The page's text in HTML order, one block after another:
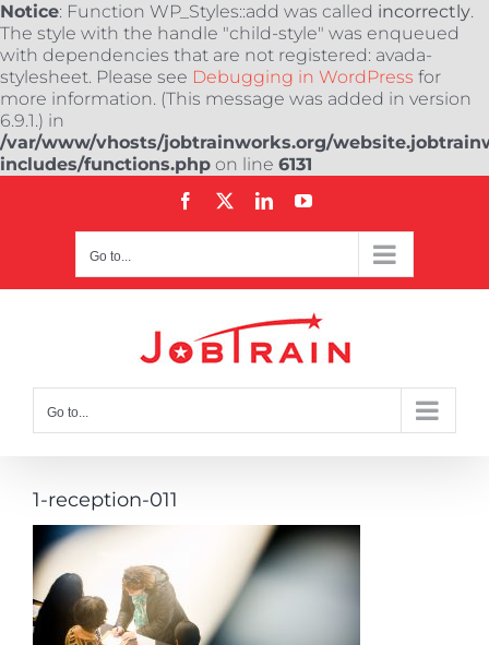
Notice: Function WP_Styles::add was called incorrectly.
The style with the handle "child-style" was enqueued
with dependencies that are not registered: avada-
stylesheet. Please see Debugging in WordPress for
more information. (This message was added in version
6.9.1.) in
/var/www/vhosts/jobtrainworks.org/
includes/functions.php on line 6131
Facebook LinkedInYouTube
Go to...
Go to...
1-reception-011